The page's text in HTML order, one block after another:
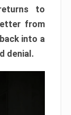
to
from
into a
denial.